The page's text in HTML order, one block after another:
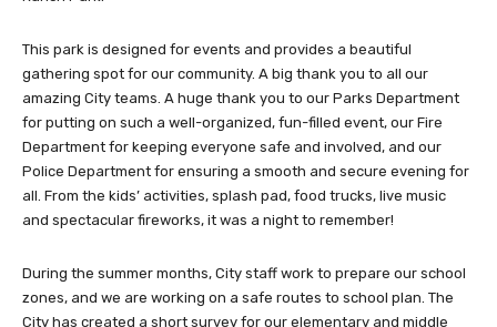
This park is designed for events and provides a beautiful
gathering spot for our community. A big thank you to all our
amazing City teams. A huge thank you to our Parks Department
for putting on such a well-organized, fun-filled event, our Fire
Department for keeping everyone safe and involved, and our
Police Department for ensuring a smooth and secure evening for
all. From the kids’ activities, splash pad, food trucks, live music
and spectacular fireworks, it was a night to remember!
During the summer months, City staff work to prepare our school
zones, and we are working on a safe routes to school plan. The
City has created a short survey for our elementary and middle